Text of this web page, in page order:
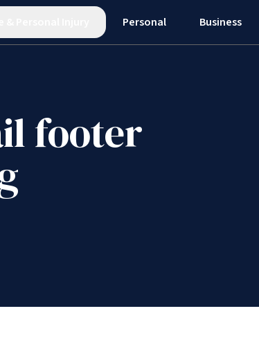
Personal Business
footer